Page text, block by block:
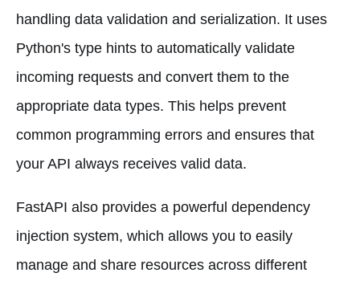
handling data validation and serialization. It uses
Python's type hints to automatically validate
incoming requests and convert them to the
appropriate data types. This helps prevent
common programming errors and ensures that
your API always receives valid data.
FastAPI also provides a powerful dependency
injection system, which allows you to easily
manage and share resources across different